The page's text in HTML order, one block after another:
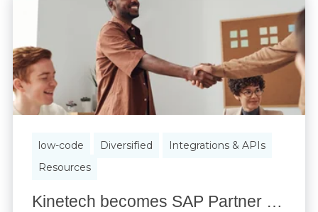
low-code Diversified
Integrations & APIs
Resources
Kinetech becomes SAP Partner to Assist in Low-code Adoption in 2020.